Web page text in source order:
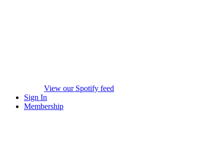
View our Spotify feed
Sign In
Membership